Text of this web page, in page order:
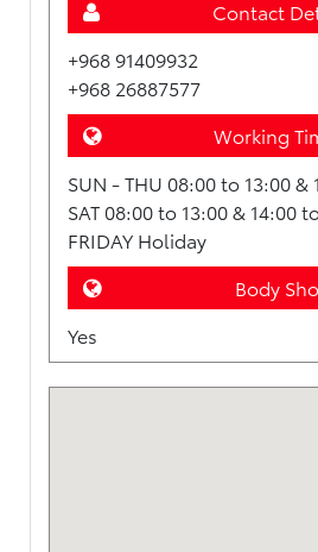
Contact
+968 91409932
+968 26887577
Working
SUN - THU 08:00 to 13:00 &
SAT 08:00 to 13:00 & 14:00
FRIDAY Holiday
Body
Yes